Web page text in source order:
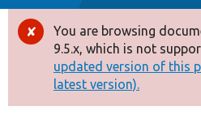
Drupal 8+
Other projects
Error
message
You are browsing
9.5.x, which is not
updated version of this
latest version).